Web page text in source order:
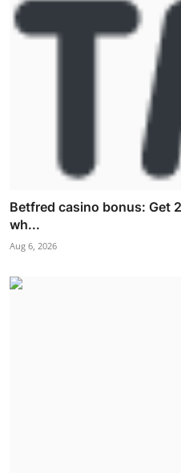
Betfred casino bonus: Get
wh...
Aug 6, 2026